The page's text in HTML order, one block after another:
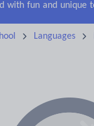
Languages